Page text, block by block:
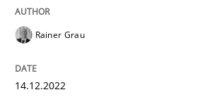
A General Systems
Rainer Grau
14.12.2022